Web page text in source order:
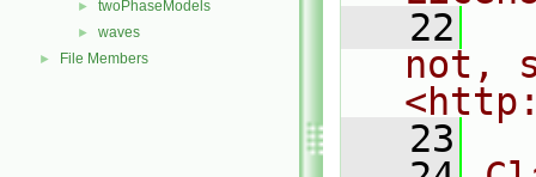
► twoPhaseModels
► waves
► File Members
   22
not,
   23